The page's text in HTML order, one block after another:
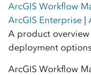
ArcGIS Workflow
ArcGIS Enterprise|
A product
deployment
ArcGIS Workflow